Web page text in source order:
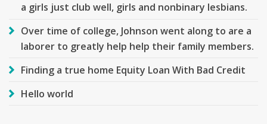
a girls just club well, girls and nonbinary lesbians.
Over time of college, Johnson went along to are a
laborer to greatly help help their family members.
Finding a true home Equity Loan With Bad Credit
Hello world